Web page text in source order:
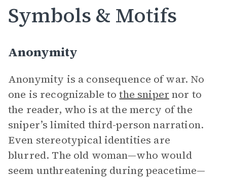
Symbols & Motifs
Anonymity
Anonymity is a consequence of war. No
one is recognizable tothe sniper nor to
the reader, who is at the mercy of the
sniper’s limited third-person narration.
Even stereotypical identities are
blurred. The old woman—who would
seem unthreatening during peacetime—